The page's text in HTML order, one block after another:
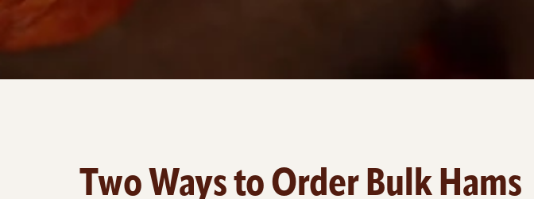
Two Ways to Order Bulk Hams